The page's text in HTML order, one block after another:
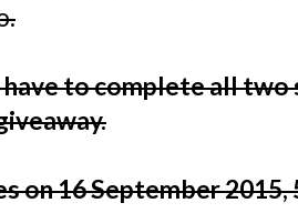
to complete all two
on 16 September 2015,